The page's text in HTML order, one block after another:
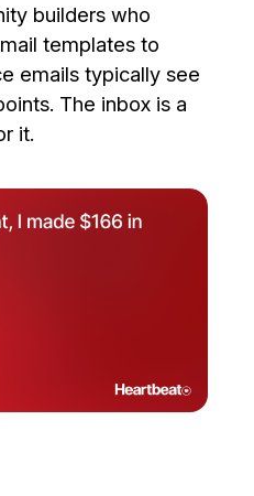
builders who
templates to
emails typically see
The inbox is a
it.